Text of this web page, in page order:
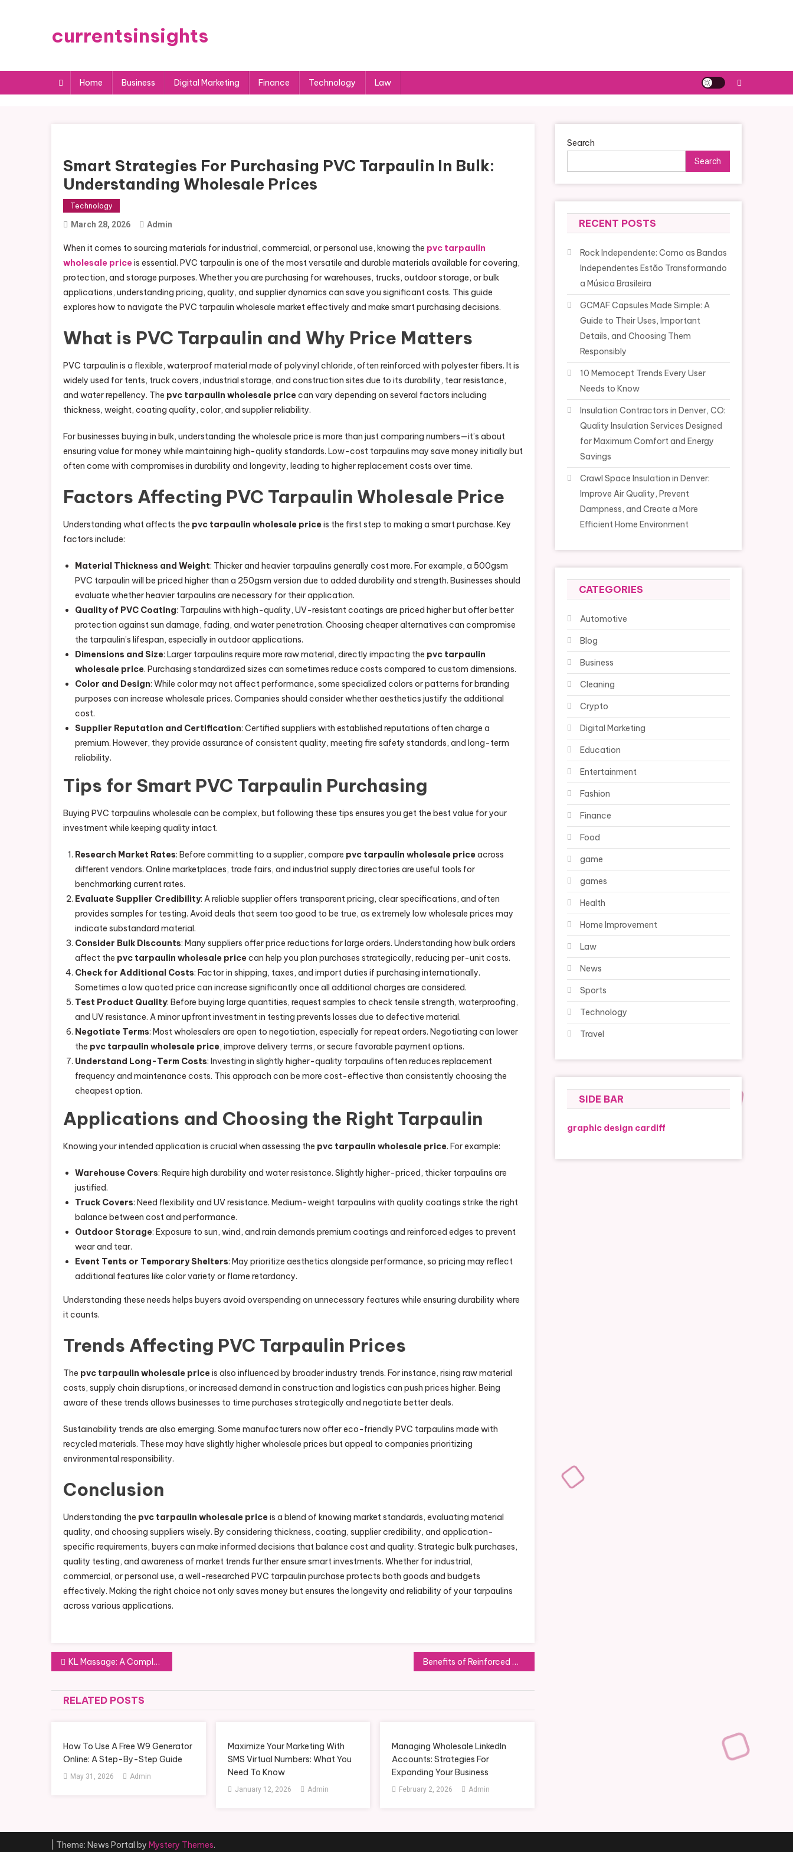
currentsinsights
Home Business Digital Marketing Finance Technology Law
Smart Strategies For Purchasing PVC Tarpaulin In Bulk:
Understanding Wholesale Prices
Technology
March 28, 2026 Admin
When it comes to sourcing materials for industrial, commercial, or personal use, knowing the pvc tarpaulin
wholesale priceis essential. PVC tarpaulin is one of the most versatile and durable materials available for covering,
protection, and storage purposes. Whether you are purchasing for warehouses, trucks, outdoor storage, or bulk
applications, understanding pricing, quality, and supplier dynamics can save you significant costs. This guide
explores how to navigate the PVC tarpaulin wholesale market effectively and make smart purchasing decisions.
What is PVC Tarpaulin and Why Price Matters
PVC tarpaulin is a flexible, waterproof material made of polyvinyl chloride, often reinforced with polyester fibers. It is
widely used for tents, truck covers, industrial storage, and construction sites due to its durability, tear resistance,
and water repellency. The pvc tarpaulin wholesale pricecan vary depending on several factors including
thickness, weight, coating quality, color, and supplier reliability.
For businesses buying in bulk, understanding the wholesale price is more than just comparing numbers—it’s about
ensuring value for money while maintaining high-quality standards. Low-cost tarpaulins may save money initially but
often come with compromises in durability and longevity, leading to higher replacement costs over time.
Factors Affecting PVC Tarpaulin Wholesale Price
Understanding what affects the pvc tarpaulin wholesale priceis the first step to making a smart purchase. Key
factors include:
Material Thickness and Weight: Thicker and heavier tarpaulins generally cost more. For example, a 500gsm
PVC tarpaulin will be priced higher than a 250gsm version due to added durability and strength. Businesses should
evaluate whether heavier tarpaulins are necessary for their application.
Quality of PVC Coating: Tarpaulins with high-quality, UV-resistant coatings are priced higher but offer better
protection against sun damage, fading, and water penetration. Choosing cheaper alternatives can compromise
the tarpaulin’s lifespan, especially in outdoor applications.
Dimensions and Size: Larger tarpaulins require more raw material, directly impacting the pvc tarpaulin
wholesale price. Purchasing standardized sizes can sometimes reduce costs compared to custom dimensions.
Color and Design: While color may not affect performance, some specialized colors or patterns for branding
purposes can increase wholesale prices. Companies should consider whether aesthetics justify the additional
cost.
Supplier Reputation and Certification: Certified suppliers with established reputations often charge a
premium. However, they provide assurance of consistent quality, meeting fire safety standards, and long-term
reliability.
Tips for Smart PVC Tarpaulin Purchasing
Buying PVC tarpaulins wholesale can be complex, but following these tips ensures you get the best value for your
investment while keeping quality intact.
Research Market Rates: Before committing to a supplier, compare pvc tarpaulin wholesale priceacross
different vendors. Online marketplaces, trade fairs, and industrial supply directories are useful tools for
benchmarking current rates.
Evaluate Supplier Credibility: A reliable supplier offers transparent pricing, clear specifications, and often
provides samples for testing. Avoid deals that seem too good to be true, as extremely low wholesale prices may
indicate substandard material.
Consider Bulk Discounts: Many suppliers offer price reductions for large orders. Understanding how bulk orders
affect the pvc tarpaulin wholesale pricecan help you plan purchases strategically, reducing per-unit costs.
Check for Additional Costs: Factor in shipping, taxes, and import duties if purchasing internationally.
Sometimes a low quoted price can increase significantly once all additional charges are considered.
Test Product Quality: Before buying large quantities, request samples to check tensile strength, waterproofing,
and UV resistance. A minor upfront investment in testing prevents losses due to defective material.
Negotiate Terms: Most wholesalers are open to negotiation, especially for repeat orders. Negotiating can lower
the pvc tarpaulin wholesale price, improve delivery terms, or secure favorable payment options.
Understand Long-Term Costs: Investing in slightly higher-quality tarpaulins often reduces replacement
frequency and maintenance costs. This approach can be more cost-effective than consistently choosing the
cheapest option.
Applications and Choosing the Right Tarpaulin
Knowing your intended application is crucial when assessing the pvc tarpaulin wholesale price. For example:
Warehouse Covers: Require high durability and water resistance. Slightly higher-priced, thicker tarpaulins are
justified.
Truck Covers: Need flexibility and UV resistance. Medium-weight tarpaulins with quality coatings strike the right
balance between cost and performance.
Outdoor Storage: Exposure to sun, wind, and rain demands premium coatings and reinforced edges to prevent
wear and tear.
Event Tents or Temporary Shelters: May prioritize aesthetics alongside performance, so pricing may reflect
additional features like color variety or flame retardancy.
Understanding these needs helps buyers avoid overspending on unnecessary features while ensuring durability where
it counts.
Trends Affecting PVC Tarpaulin Prices
The pvc tarpaulin wholesale priceis also influenced by broader industry trends. For instance, rising raw material
costs, supply chain disruptions, or increased demand in construction and logistics can push prices higher. Being
aware of these trends allows businesses to time purchases strategically and negotiate better deals.
Sustainability trends are also emerging. Some manufacturers now offer eco-friendly PVC tarpaulins made with
recycled materials. These may have slightly higher wholesale prices but appeal to companies prioritizing
environmental responsibility.
Conclusion
Understanding the pvc tarpaulin wholesale priceis a blend of knowing market standards, evaluating material
quality, and choosing suppliers wisely. By considering thickness, coating, supplier credibility, and application-
specific requirements, buyers can make informed decisions that balance cost and quality. Strategic bulk purchases,
quality testing, and awareness of market trends further ensure smart investments. Whether for industrial,
commercial, or personal use, a well-researched PVC tarpaulin purchase protects both goods and budgets
effectively. Making the right choice not only saves money but ensures the longevity and reliability of your tarpaulins
across various applications.
Post
navigation
KL Massage: A Complete Guide to Relaxation and Wellness in Kuala Lumpur Benefits of Reinforced Concrete with FRP Rebar
RELATED POSTS
How To Use A Free W9 Generator
Online: A Step-By-Step Guide
May 31, 2026 Admin
Maximize Your Marketing With
SMS Virtual Numbers: What You
Need To Know
January 12, 2026 Admin
Managing Wholesale LinkedIn
Accounts: Strategies For
Expanding Your Business
February 2, 2026 Admin
Search
Search
RECENT POSTS
Rock Independente: Como as Bandas
Independentes Estão Transformando
a Música Brasileira
GCMAF Capsules Made Simple: A
Guide to Their Uses, Important
Details, and Choosing Them
Responsibly
10 Memocept Trends Every User
Needs to Know
Insulation Contractors in Denver, CO:
Quality Insulation Services Designed
for Maximum Comfort and Energy
Savings
Crawl Space Insulation in Denver:
Improve Air Quality, Prevent
Dampness, and Create a More
Efficient Home Environment
CATEGORIES
Automotive
Blog
Business
Cleaning
Crypto
Digital Marketing
Education
Entertainment
Fashion
Finance
Food
game
games
Health
Home Improvement
Law
News
Sports
Technology
Travel
SIDE BAR
graphic design cardiff
Theme: News Portal by Mystery Themes.